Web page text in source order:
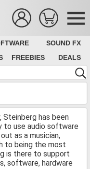
SOUND FX
FREEBIES DEALS
Steinberg has been
to use audio software
as a musician,
to being the most
is there to support
software, hardware